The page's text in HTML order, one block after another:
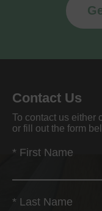
Contact Us
To contact us either
or fill out the form
* First Name
* Last Name